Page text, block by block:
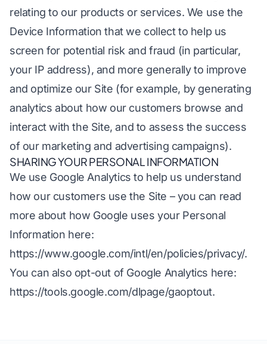
relating to our products or services. We use the
Device Information that we collect to help us
screen for potential risk and fraud (in particular,
your IP address), and more generally to improve
and optimize our Site (for example, by generating
analytics about how our customers browse and
interact with the Site, and to assess the success
of our marketing and advertising campaigns).
SHARING YOUR PERSONAL INFORMATION
We use Google Analytics to help us understand
how our customers use the Site – you can read
more about how Google uses your Personal
Information here:
https://www.google.com/intl/en/policies/privacy/.
You can also opt-out of Google Analytics here:
https://tools.google.com/dlpage/gaoptout.